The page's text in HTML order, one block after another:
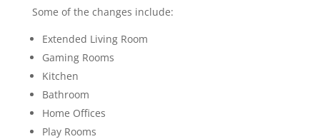
Some of the changes include:
Extended Living Room
Gaming Rooms
Kitchen
Bathroom
Home Offices
Play Rooms